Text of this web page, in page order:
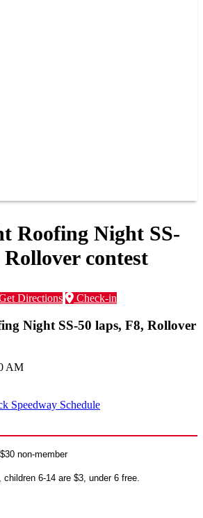
Roofing Night SS-
contest
Directions Check-in
Night SS-50 laps, F8, Rollover
AM
Speedway Schedule
non-member
6-14 are $3, under 6 free.